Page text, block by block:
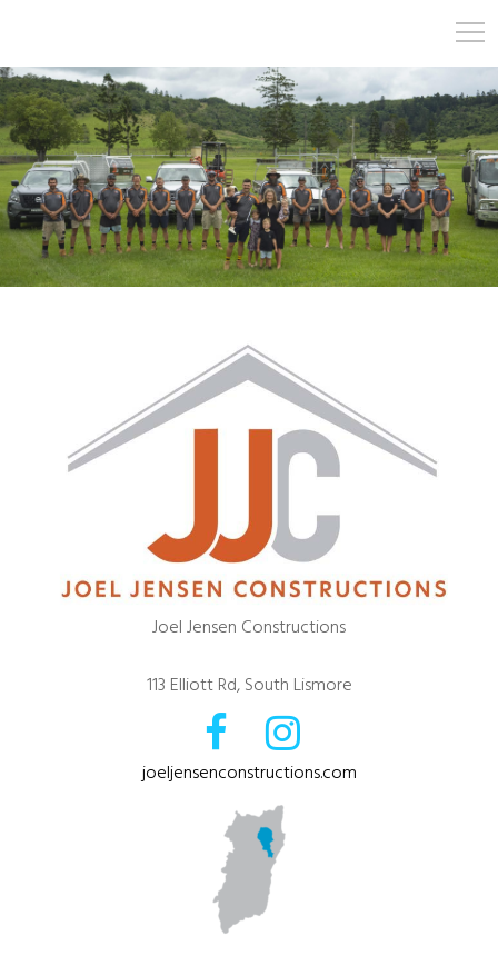
Joel Jensen Constructions
113 Elliott Rd, South Lismore
joeljensenconstructions.com